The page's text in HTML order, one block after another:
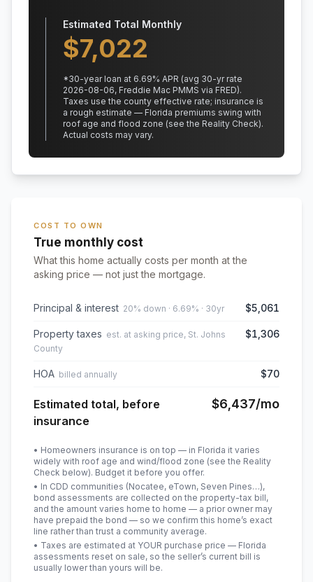
Estimated Total Monthly
$7,022
*30-year loan at 6.69% APR (avg 30-yr rate
2026-08-06, Freddie Mac PMMS via FRED).
Taxes use the county effective rate; insurance is
a rough estimate — Florida premiums swing with
roof age and flood zone (see the Reality Check).
Actual costs may vary.
COST TO OWN
True monthly cost
What this home actually costs per month at the
asking price — not just the mortgage.
Principal & interest 20% down · 6.69% · 30yr $5,061
Property taxes est. at asking price, St. Johns
County
$1,306
HOA billed annually $70
Estimated total, before
insurance
$6,437/mo
• Homeowners insurance is on top — in Florida it varies
widely with roof age and wind/flood zone (see the Reality
Check below). Budget it before you offer.
• In CDD communities (Nocatee, eTown, Seven Pines…),
bond assessments are collected on the property-tax bill,
and the amount varies home to home — a prior owner may
have prepaid the bond — so we confirm this home’s exact
line rather than trust a community average.
• Taxes are estimated at YOUR purchase price — Florida
assessments reset on sale, so the seller’s current bill is
usually lower than yours will be.